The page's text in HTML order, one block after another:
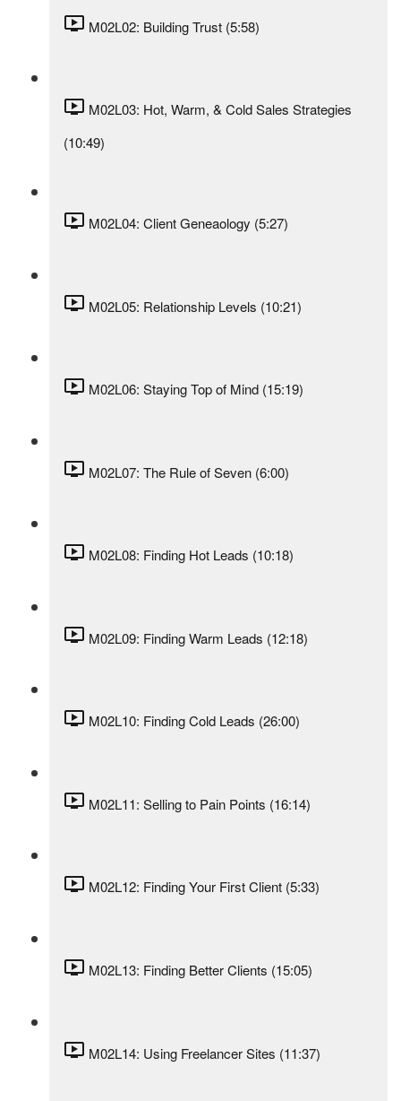
M02L02: Building Trust (5:58)
M02L03: Hot, Warm, & Cold Sales Strategies
(10:49)
M02L04: Client Geneaology (5:27)
M02L05: Relationship Levels (10:21)
M02L06: Staying Top of Mind (15:19)
M02L07: The Rule of Seven (6:00)
M02L08: Finding Hot Leads (10:18)
M02L09: Finding Warm Leads (12:18)
M02L10: Finding Cold Leads (26:00)
M02L11: Selling to Pain Points (16:14)
M02L12: Finding Your First Client (5:33)
M02L13: Finding Better Clients (15:05)
M02L14: Using Freelancer Sites (11:37)